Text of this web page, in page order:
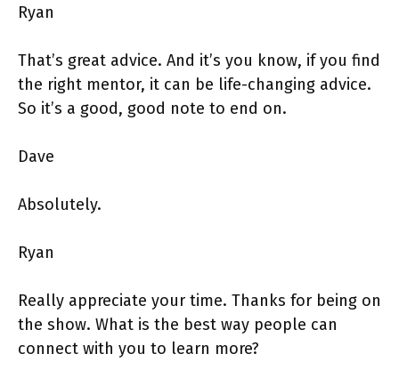
Ryan
That’s great advice. And it’s you know, if you find
the right mentor, it can be life-changing advice.
So it’s a good, good note to end on.
Dave
Absolutely.
Ryan
Really appreciate your time. Thanks for being on
the show. What is the best way people can
connect with you to learn more?